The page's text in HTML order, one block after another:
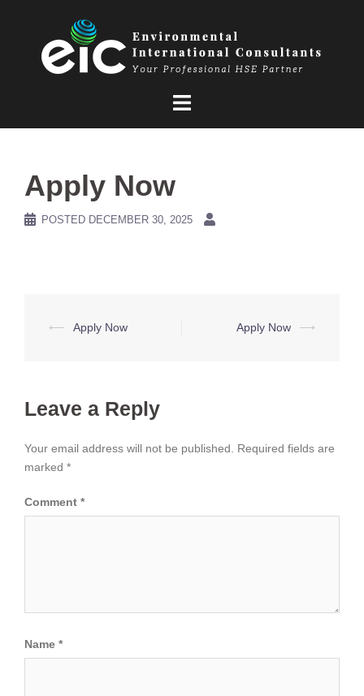
Apply Now
POSTED DECEMBER 30, 2025
Post
⟵ Apply Now Apply Now ⟶
Leave a Reply
Your email address will not be published.
Required fields are
marked *
Comment *
Name *